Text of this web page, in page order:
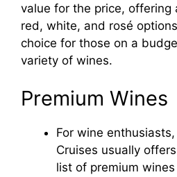
value for the price, offering
red, white, and rosé
choice for those on a
variety of wines.
Premium Wines
For wine
Cruises usually
list of premium